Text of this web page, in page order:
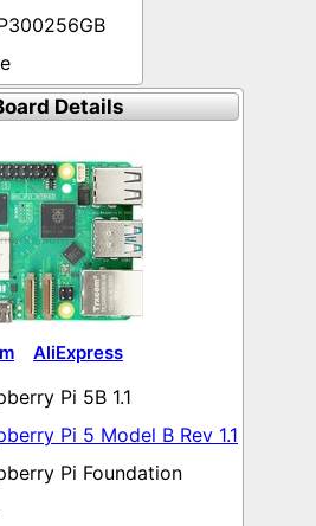
Details
AliExpress
Pi 5B 1.1
Pi 5 Model B Rev 1.1
Pi Foundation